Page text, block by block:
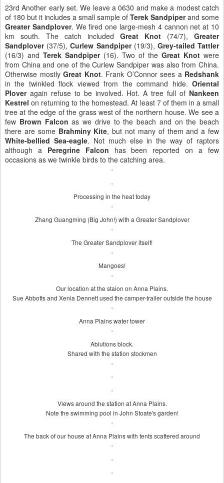
23rd Another early set. We leave a 0630 and make a modest catch
of 180 but it includes a small sample of Terek Sandpiperand some
Greater Sandplover. We fired one large-mesh 4 cannon net at 10
km south. The catch included Great Knot (74/7), Greater
Sandplover(37/5),Curlew Sandpiper(19/3), Grey-tailed Tattler
(16/3) and Terek Sandpiper(16). Two of the Great Knot were
from China and one of the Curlew Sandpiper was also from China.
Otherwise mostly Great Knot. Frank O’Connor sees a Redshank
in the twinkled flock viewed from the command hide. Oriental
Ploveragain refuse to be involved. Hot. A tree full of Nankeen
Kestrel on returning to the homestead. At least 7 of them in a small
tree at the edge of the grass west of the northern house. We see a
few Brown Falcon as we drive to the beach and on the beach
there are some Brahminy Kite, but not many of them and a few
White-bellied Sea-eagle. Not much else in the way of raptors
although a Peregrine Falcon has been reported on a few
occasions as we twinkle birds to the catching area.
Processing in the heat today
Zhang Guangming (Big John!) with a Greater Sandplover
The Greater Sandplover itself!
Mangoes!
Our location at the staion on Anna Plains.
Sue Abbotts and Xenia Dennett used the camper-trailer outside the house
Anna Plains water tower
Ablutions block.
Shared with the station stockmen
Views around the station at Anna Plains.
Note the swimming pool in John Stoate's garden!
The back of our house at Anna Plains with tents scattered around